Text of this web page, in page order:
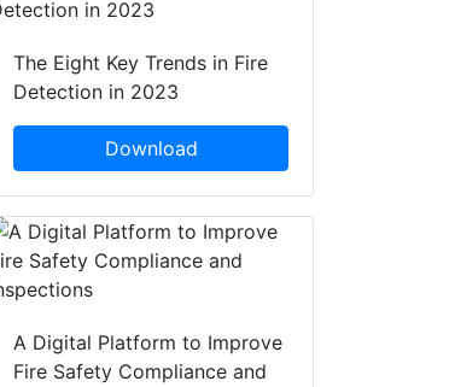
The Eight Key Trends in Fire
Detection in 2023
Download
A Digital Platform to Improve
Fire Safety Compliance and